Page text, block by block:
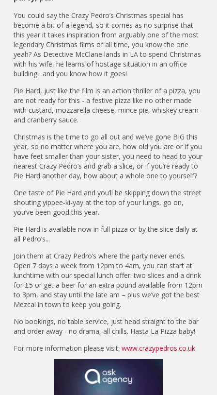
You could say the Crazy Pedro’s Christmas special has
become a bit of a legend, so it comes as no surprise that
this year it takes inspiration from arguably one of the most
legendary Christmas films of all time, you know the one
yeah? As Detective McClane lands in LA to spend Christmas
with his wife, he learns of hostage situation in an office
building…and you know how it goes!
Pie Hard, just like the film is an action thriller of a pizza, you
are not ready for this - a festive pizza like no other made
with custard, mozzarella cheese, mince pie, whiskey cream
and cranberry sauce.
Christmas is the time to go all out and we’ve gone BIG this
year, so no matter where you are, how old you are or if you
have feet smaller than your sister, you need to head to your
nearest Crazy Pedro’s and grab a slice, or if you’re ready to
Pie Hard another day, how about a whole one to yourself?
One taste of Pie Hard and you’ll be skipping down the street
shouting yippee-ki-yay at the top of your lungs, go on,
you’ve been good this year.
Pie Hard is available now in full pizza or by the slice daily at
all Pedro’s...
Join them at Crazy Pedro’s where the party never ends.
Open 7 days a week from 12pm to 4am, you can start at
lunchtime with our special lunch offer: two slices and a drink
for £5 or get a beer for an extra pound available from 12pm
to 3pm, and stay until the late am – plus we’ve got the best
Mezcal in town to keep you going.
No bookings, no table service, just head straight to the bar
and order away - no drama, all chills. Hasta La Pizza baby!
For more information please visit:www.crazypedros.co.uk